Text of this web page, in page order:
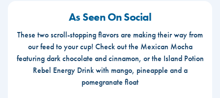
As Seen On Social
These two scroll-stopping flavors are making their way from
our feed to your cup! Check out the Mexican Mocha
featuring dark chocolate and cinnamon, or the Island Potion
Rebel Energy Drink with mango, pineapple and a
pomegranate float